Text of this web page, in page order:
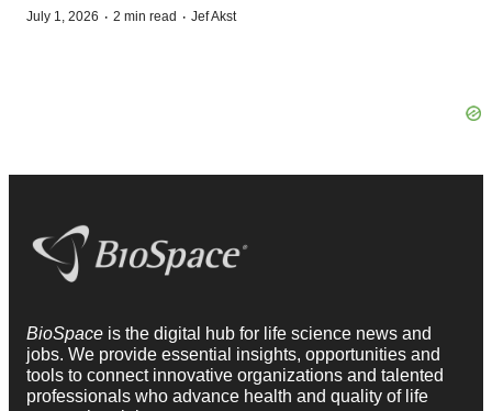
July 1, 2026 · 2 min read · Jef Akst
BioSpace is the digital hub for life science news and
jobs. We provide essential insights, opportunities and
tools to connect innovative organizations and talented
professionals who advance health and quality of life